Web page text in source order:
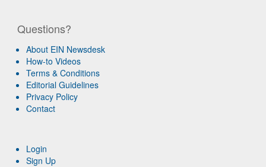
Questions?
About EIN Newsdesk
How-to Videos
Terms & Conditions
Editorial Guidelines
Privacy Policy
Contact
Login
Sign Up